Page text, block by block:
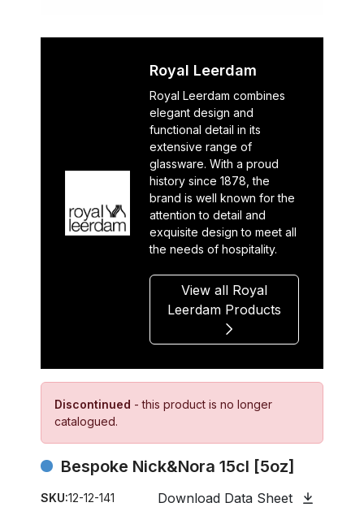
Royal Leerdam
Royal Leerdam combines
elegant design and
functional detail in its
extensive range of
glassware. With a proud
history since 1878, the
brand is well known for the
attention to detail and
exquisite design to meet all
the needs of hospitality.
View all Royal
Leerdam Products
Discontinued - this product is no longer
catalogued.
Bespoke Nick&Nora 15cl [5oz]
SKU:12-12-141 Download Data Sheet